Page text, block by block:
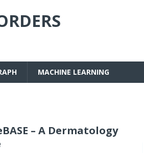
MACHINE LEARNING
– A Dermatology